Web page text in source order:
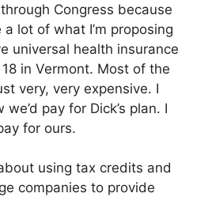
Congress because
a lot of what I’m proposing
universal health insurance
in Vermont. Most of the
very, very expensive. I
pay for Dick’s plan. I
for ours.
using tax credits and
companies to provide